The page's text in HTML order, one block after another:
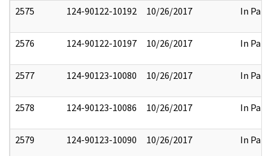
2575 124-90122-10192 10/26/2017 In Part
2576 124-90122-10197 10/26/2017 In Part
2577 124-90123-10080 10/26/2017 In Part
2578 124-90123-10086 10/26/2017 In Part
2579 124-90123-10090 10/26/2017 In Part